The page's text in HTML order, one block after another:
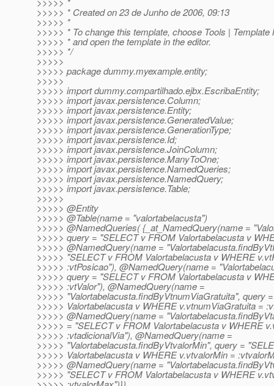
>>>>> * Created on 23 de Junho de 2006, 09:13
>>>>> *
>>>>> * To change this template, choose Tools | Template
>>>>> * and open the template in the editor.
>>>>> */
>>>>>
>>>>> package dummy.myexample.entity;
>>>>>
>>>>> import dummy.compartilhado.ejbx.EscribaEntity;
>>>>> import javax.persistence.Column;
>>>>> import javax.persistence.Entity;
>>>>> import javax.persistence.GeneratedValue;
>>>>> import javax.persistence.GenerationType;
>>>>> import javax.persistence.Id;
>>>>> import javax.persistence.JoinColumn;
>>>>> import javax.persistence.ManyToOne;
>>>>> import javax.persistence.NamedQueries;
>>>>> import javax.persistence.NamedQuery;
>>>>> import javax.persistence.Table;
>>>>>
>>>>> @Entity
>>>>> @Table(name = "valortabelacusta")
>>>>> @NamedQueries( {_at_NamedQuery(name =
>>>>> query = "SELECT v FROM Valortabelacusta v
>>>>> @NamedQuery(name = "Valortabelacusta.
>>>>> "SELECT v FROM Valortabelacusta v WHERE
>>>>> :vtPosicao"), @NamedQuery(name =
>>>>> query = "SELECT v FROM Valortabelacusta v
>>>>> :vtValor"), @NamedQuery(name =
>>>>> "Valortabelacusta.findByVtnumViaGratuita", query
>>>>> Valortabelacusta v WHERE v.vtnumViaGratuita =
>>>>> @NamedQuery(name = "Valortabelacusta.
>>>>> = "SELECT v FROM Valortabelacusta v WHERE
>>>>> :vtadicionalVia"), @NamedQuery(name =
>>>>> "Valortabelacusta.findByVtvalorMin", query =
>>>>> Valortabelacusta v WHERE v.vtvalorMin =
>>>>> @NamedQuery(name = "Valortabelacusta.
>>>>> "SELECT v FROM Valortabelacusta v WHERE